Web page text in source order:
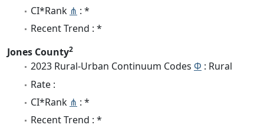
CI*Rank ⋔ : *
Recent Trend : *
Jones County2
2023 Rural-Urban Continuum Codes Φ : Rural
Rate :
CI*Rank ⋔ : *
Recent Trend : *